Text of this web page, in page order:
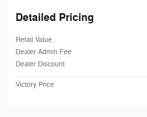
Detailed Pricing
Retail Value
Dealer Admin Fee
Dealer Discount
Victory Price